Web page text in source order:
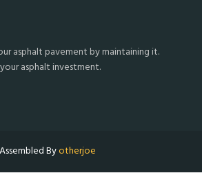
asphalt pavement by maintaining it.
asphalt investment.
Assembled Byotherjoe